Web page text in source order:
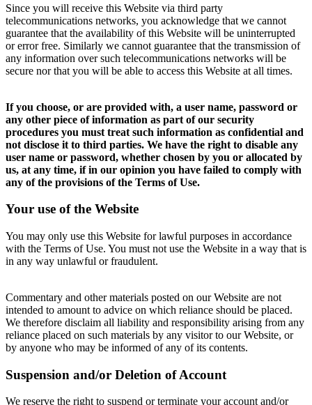
Since you will receive this Website via third party
telecommunications networks, you acknowledge that we cannot
guarantee that the availability of this Website will be uninterrupted
or error free. Similarly we cannot guarantee that the transmission of
any information over such telecommunications networks will be
secure nor that you will be able to access this Website at all times.
If you choose, or are provided with, a user name, password or
any other piece of information as part of our security
procedures you must treat such information as confidential and
not disclose it to third parties. We have the right to disable any
user name or password, whether chosen by you or allocated by
us, at any time, if in our opinion you have failed to comply with
any of the provisions of the Terms of Use.
Your use of the Website
You may only use this Website for lawful purposes in accordance
with the Terms of Use. You must not use the Website in a way that is
in any way unlawful or fraudulent.
Commentary and other materials posted on our Website are not
intended to amount to advice on which reliance should be placed.
We therefore disclaim all liability and responsibility arising from any
reliance placed on such materials by any visitor to our Website, or
by anyone who may be informed of any of its contents.
Suspension and/or Deletion of Account
We reserve the right to suspend or terminate your account and/or